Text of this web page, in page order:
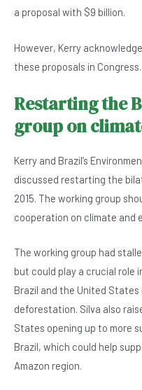
a proposal with $9 billion.
However, Kerry
these proposals in Congress.
Restarting the
group on
Kerry and Brazil’s
discussed restarting the
2015. The working group
cooperation on climate and
The working group had
but could play a crucial
Brazil and the United
deforestation. Silva also
States opening up to more
Brazil, which could help
Amazon region.